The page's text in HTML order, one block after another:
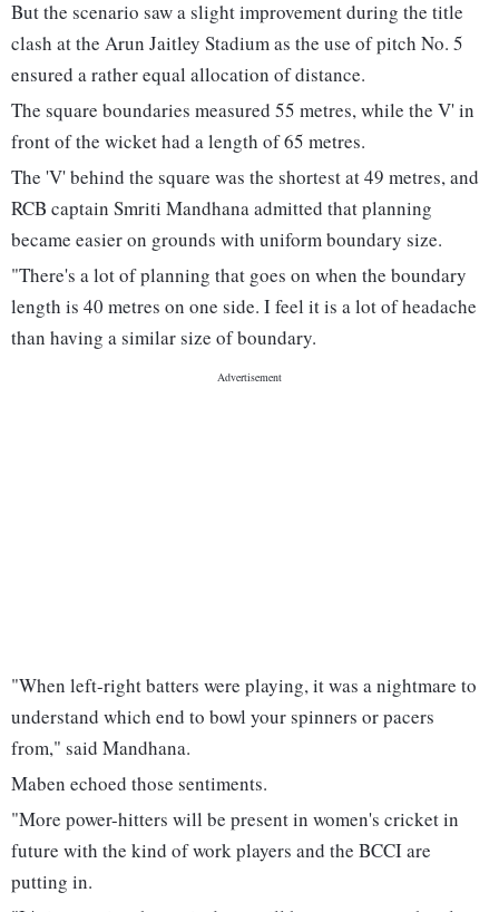
But the scenario saw a slight improvement during the title
clash at the Arun Jaitley Stadium as the use of pitch No. 5
ensured a rather equal allocation of distance.
The square boundaries measured 55 metres, while the V' in
front of the wicket had a length of 65 metres.
The 'V' behind the square was the shortest at 49 metres, and
RCB captain Smriti Mandhana admitted that planning
became easier on grounds with uniform boundary size.
"There's a lot of planning that goes on when the boundary
length is 40 metres on one side. I feel it is a lot of headache
than having a similar size of boundary.
"When left-right batters were playing, it was a nightmare to
understand which end to bowl your spinners or pacers
from," said Mandhana.
Maben echoed those sentiments.
"More power-hitters will be present in women's cricket in
future with the kind of work players and the BCCI are
putting in.